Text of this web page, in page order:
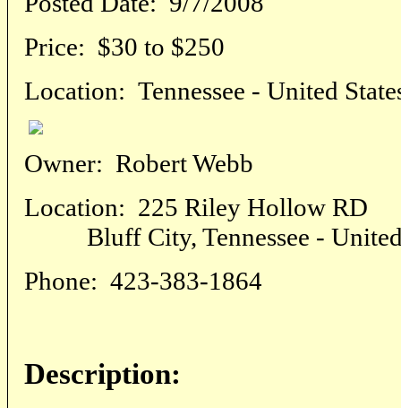
Price: $30 to $250
Location: Tennessee - United
Owner: Robert Webb
Location: 225 Riley Hollow RD
Bluff City, Tennessee - United
Phone: 423-383-1864
Description: